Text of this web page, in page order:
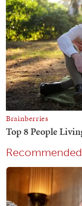
Recommended